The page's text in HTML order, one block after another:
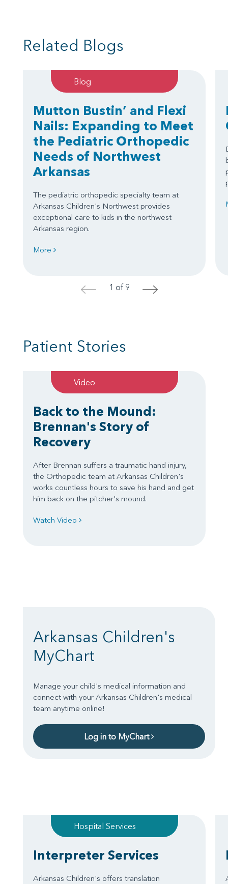
Related Blogs
Blog
Mutton Bustin’ and Flexi
Nails: Expanding to Meet
the Pediatric Orthopedic
Needs of Northwest
Arkansas
The pediatric orthopedic specialty team at
Arkansas Children's Northwest provides
exceptional care to kids in the northwest
Arkansas region.
More
< 1 of 9 >
Patient Stories
Video
Back to the Mound:
Brennan's Story of
Recovery
After Brennan suffers a traumatic hand injury,
the Orthopedic team at Arkansas Children's
works countless hours to save his hand and get
him back on the pitcher's mound.
Watch Video
Arkansas Children's
MyChart
Manage your child's medical information and
connect with your Arkansas Children's medical
team anytime online!
Log in to MyChart
Hospital Services
Interpreter Services
Arkansas Children's offers translation